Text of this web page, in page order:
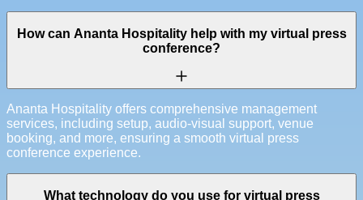
How can Ananta Hospitality help with my virtual press
conference?
Ananta Hospitality offers comprehensive management
services, including setup, audio-visual support, venue
booking, and more, ensuring a smooth virtual press
conference experience.
What technology do you use for virtual press